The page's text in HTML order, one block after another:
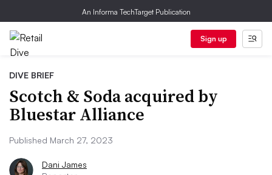
An Informa TechTarget Publication
Sign up
DIVE BRIEF
Scotch & Soda acquired by
Bluestar Alliance
Published March 27, 2023
Dani James